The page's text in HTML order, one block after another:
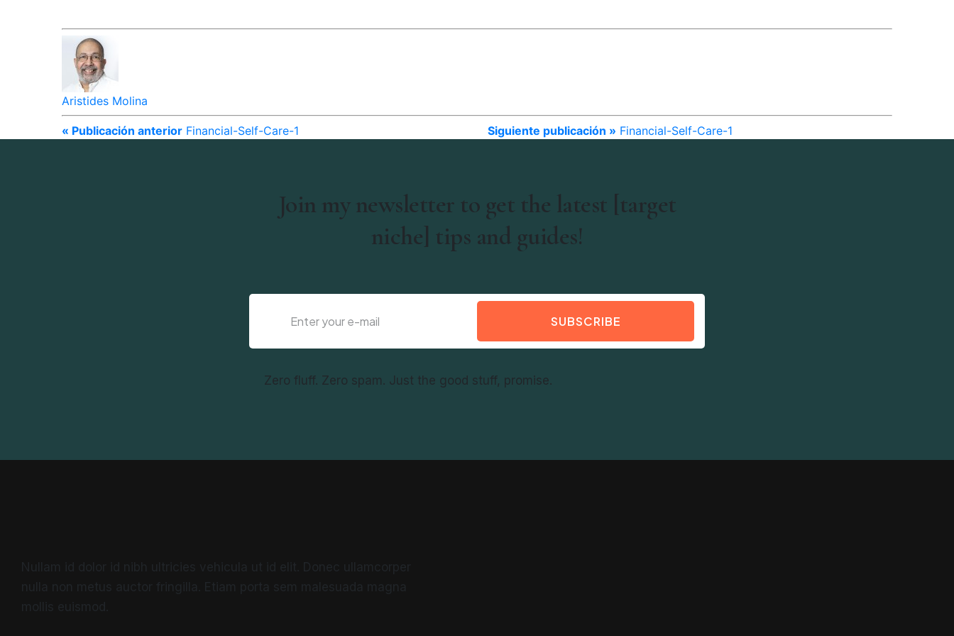
Aristides Molina
« Publicación anterior Financial-Self-Care-1 Siguiente publicación » Financial-Self-Care-1
Join my newsletter to get the latest [target
niche] tips and guides!
SUBSCRIBE
Zero fluff. Zero spam. Just the good stuff, promise.